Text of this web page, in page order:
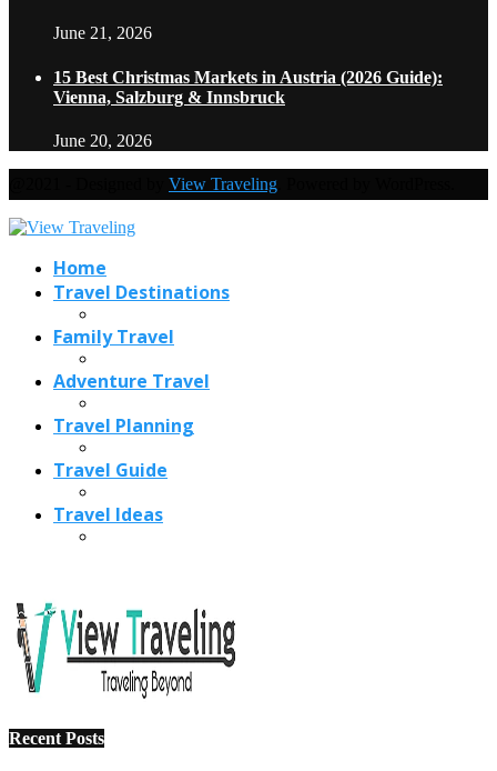
June 21, 2026
15 Best Christmas Markets in Austria (2026 Guide):
Vienna, Salzburg & Innsbruck
June 20, 2026
View Traveling
Home
Travel Destinations
Family Travel
Adventure Travel
Travel Planning
Travel Guide
Travel Ideas
Recent Posts